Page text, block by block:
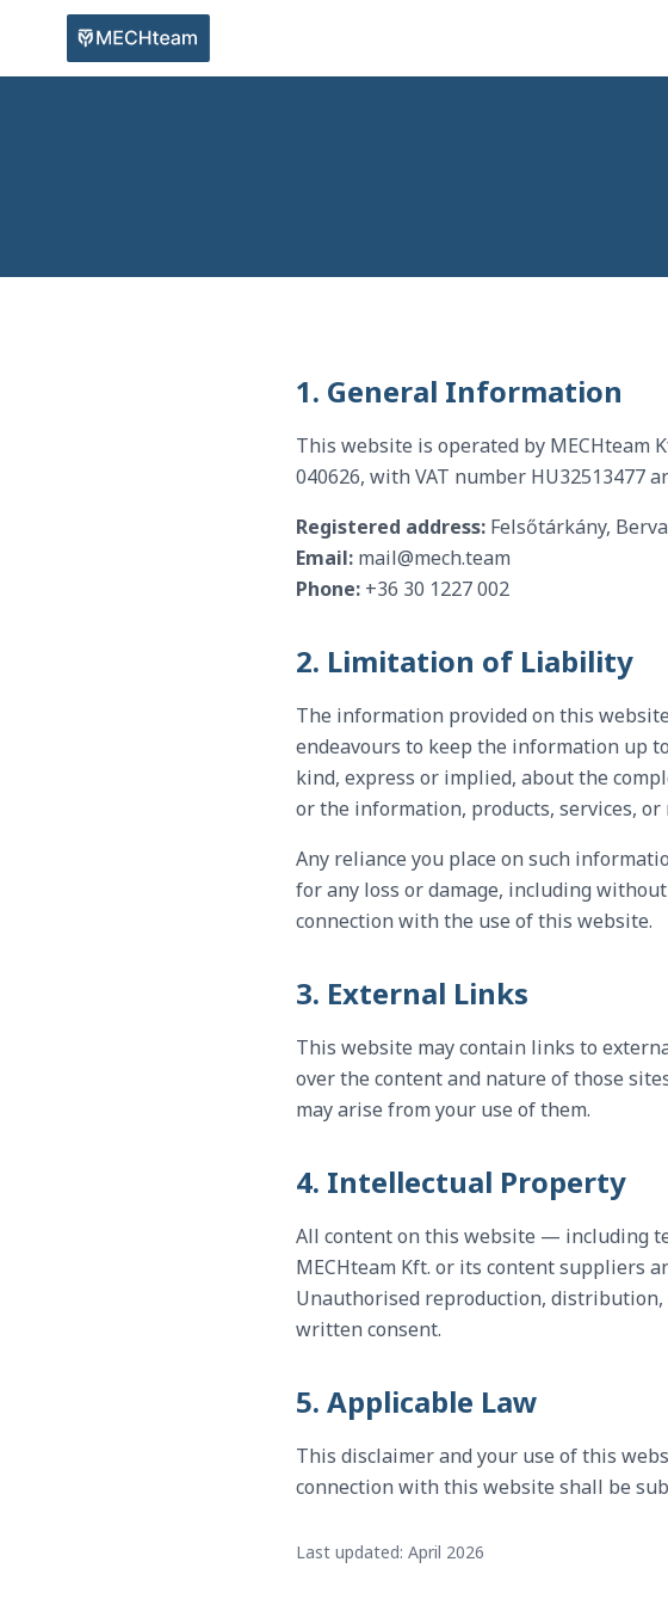
1. General Information
This website is operated by MECHteam
040626, with VAT number HU32513477
Registered address: Felsőtárkány,
Email: mail@mech.team
Phone: +36 30 1227 002
2. Limitation of Liability
The information provided on this
endeavours to keep the information up
kind, express or implied, about the
or the information, products, services,
Any reliance you place on such
for any loss or damage, including
connection with the use of this website.
3. External Links
This website may contain links to
over the content and nature of those
may arise from your use of them.
4. Intellectual Property
All content on this website — including
MECHteam Kft. or its content suppliers
Unauthorised reproduction,
written consent.
5. Applicable Law
This disclaimer and your use of this
connection with this website shall be
Last updated: April 2026